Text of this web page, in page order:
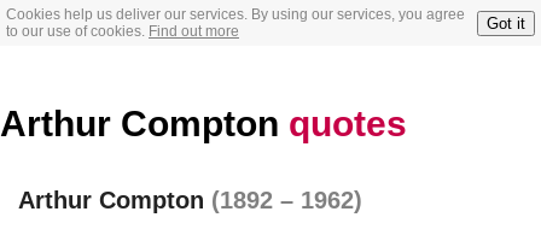
Cookies help us deliver our services. By using our services, you agree
to our use of cookies. Find out more Got it
Arthur Compton quotes
Arthur Compton (1892 – 1962)